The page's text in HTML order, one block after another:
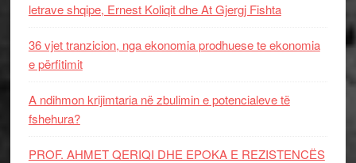
letrave shqipe, Ernest Koliqit dhe At Gjergj Fishta
36 vjet tranzicion, nga ekonomia prodhuese te ekonomia
e përfitimit
A ndihmon krijimtaria në zbulimin e potencialeve të
fshehura?
PROF. AHMET QERIQI DHE EPOKA E REZISTENCЁS